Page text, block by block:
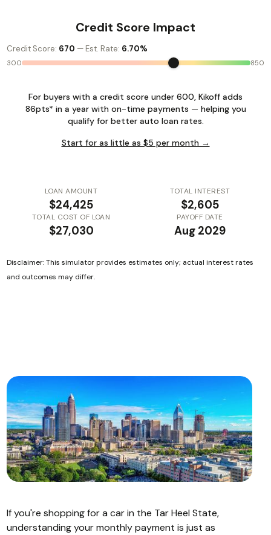
Credit Score Impact
Credit Score: 670 — Est. Rate: 6.70%
300 850
For buyers with a credit score under 600, Kikoff adds
86pts* in a year with on-time payments — helping you
qualify for better auto loan rates.
Start for as little as $5 per month →
LOAN AMOUNT
$24,425
TOTAL INTEREST
$2,605
TOTAL COST OF LOAN
$27,030
PAYOFF DATE
Aug 2029
Disclaimer: This simulator provides estimates only; actual interest rates
and outcomes may differ.
If you're shopping for a car in the Tar Heel State,
understanding your monthly payment is just as